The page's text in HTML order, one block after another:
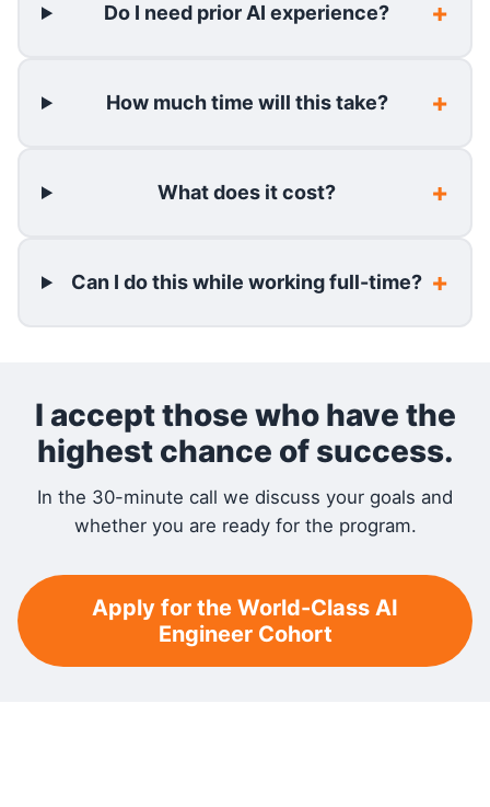
Do I need prior AI experience?
How much time will this take?
What does it cost?
Can I do this while working full-time?
I accept those who have the
highest chance of success.
In the 30-minute call we discuss your goals and
whether you are ready for the program.
Apply for the World-Class AI
Engineer Cohort